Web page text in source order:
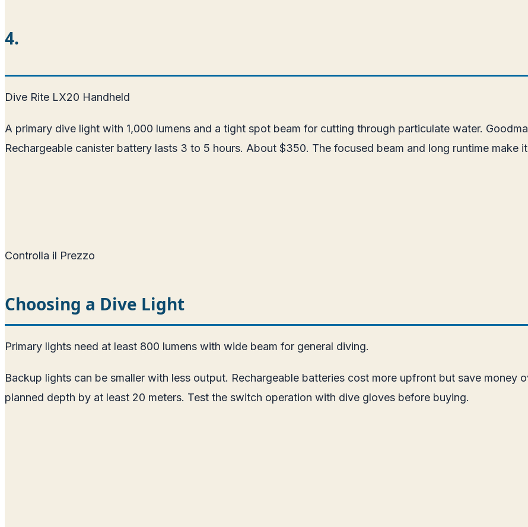
4.
Dive Rite LX20 Handheld
A primary dive light with 1,000 lumens and a tight spot beam for cutting through particulate water.
Rechargeable canister battery lasts 3 to 5 hours. About $350. The focused beam and long runtime make
Controlla il Prezzo
Choosing a Dive Light
Primary lights need at least 800 lumens with wide beam for general diving.
Backup lights can be smaller with less output. Rechargeable batteries cost more upfront but save money
planned depth by at least 20 meters. Test the switch operation with dive gloves before buying.